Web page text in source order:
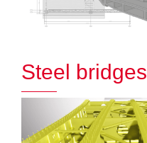
Steel bridges